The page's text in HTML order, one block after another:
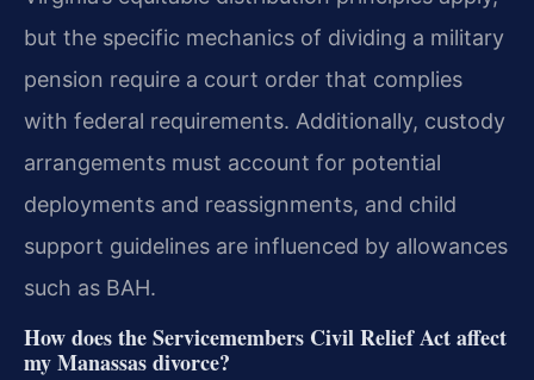
but the specific mechanics of dividing a military
pension require a court order that complies
with federal requirements. Additionally, custody
arrangements must account for potential
deployments and reassignments, and child
support guidelines are influenced by allowances
such as BAH.
How does the Servicemembers Civil Relief Act affect
my Manassas divorce?